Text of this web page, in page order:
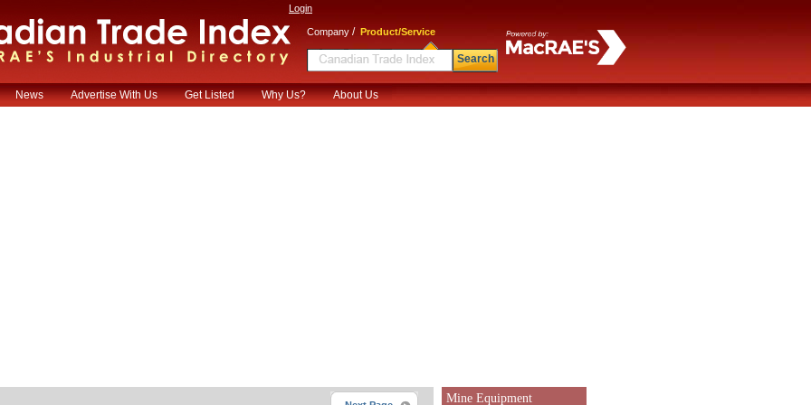
Login
Company / Product/Service
Search
News Advertise With Us Get Listed Why Us? About Us
Mine Equipment